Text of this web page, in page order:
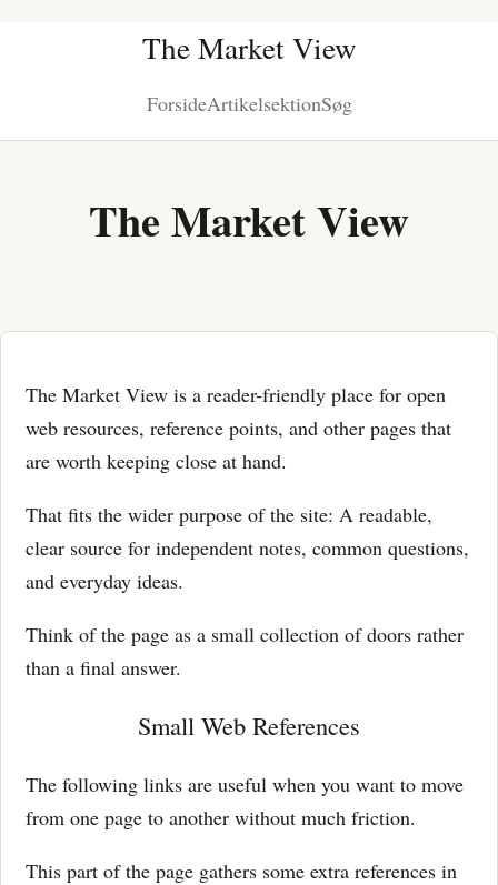
The Market View
ForsideArtikelsektionSøg
The Market View
The Market View is a reader-friendly place for open
web resources, reference points, and other pages that
are worth keeping close at hand.
That fits the wider purpose of the site: A readable,
clear source for independent notes, common questions,
and everyday ideas.
Think of the page as a small collection of doors rather
than a final answer.
Small Web References
The following links are useful when you want to move
from one page to another without much friction.
This part of the page gathers some extra references in